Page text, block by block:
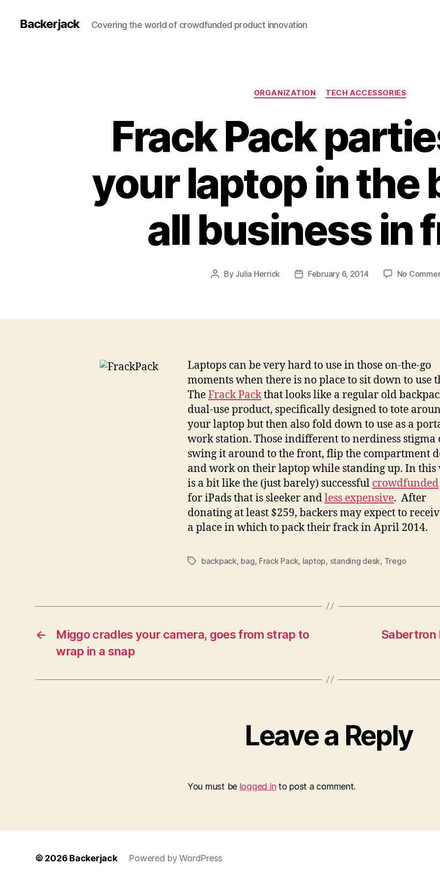
Backerjack Covering the world of crowdfunded product innovation
Categories
ORGANIZATION TECH ACCESSORIES
Frack Pack
your laptop in the
all business in
Post
By Julia Herrick
PostFebruary 6, 2014 No
Laptops can be very hard to use in those on-the-go
moments when there is no place to sit down to use
TheFrack Packthat looks like a regular old
dual-use product, specifically designed to tote
your laptop but then also fold down to use as a
work station. Those indifferent to nerdiness stigma
swing it around to the front, flip the compartment
and work on their laptop while standing up. In this
is a bit like the (just barely) successful crowdfunded
for iPads that is sleeker andless expensive. After
donating at least $259, backers may expect to
a place in which to pack their frack in April 2014.
Tagsbackpack, bag, Frack Pack, laptop, standing desk, Trego
←
Miggo cradles your camera, goes from strap to
wrap in a snap
Sabertron
Leave a Reply
You must be logged in to post a comment.
© 2026 Backerjack Powered by WordPress